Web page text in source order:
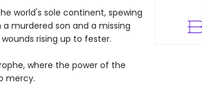
world's sole continent, spewing
murdered son and a missing
rising up to fester.
where the power of the
mercy.